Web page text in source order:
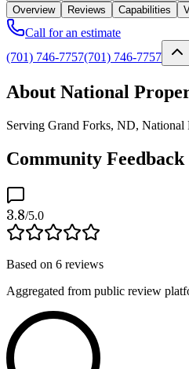
Overview
Reviews Capabilities
Call for an estimate
(701) 746-7757(701) 746-7757
About National
Serving Grand Forks, ND, National
Community Feedback
3.8/5.0
Based on 6 reviews
Aggregated from public review